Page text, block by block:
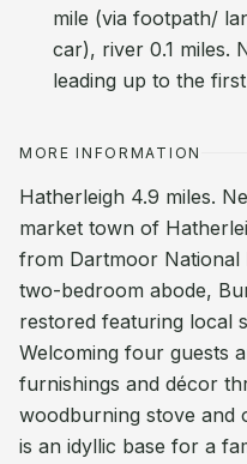
mile (via footpath/
car), river 0.1 miles.
leading up to the
MORE INFORMATION
Hatherleigh 4.9 miles.
market town of
from Dartmoor National
two-bedroom abode,
restored featuring local
Welcoming four guests
furnishings and décor
woodburning stove and
is an idyllic base for a